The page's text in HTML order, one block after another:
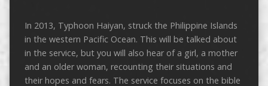
In 2013, Typhoon Haiyan, struck the Philippine Islands
in the western Pacific Ocean. This will be talked about
in the service, but you will also hear of a girl, a mother
and an older woman, recounting their situations and
their hopes and fears. The service focuses on the bible